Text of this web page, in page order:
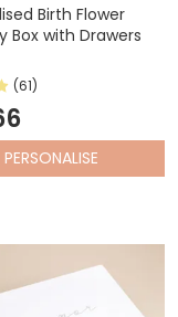
Birth Flower
Box with Drawers
(61)
PERSONALISE